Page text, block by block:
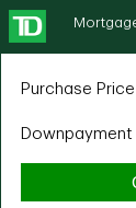
Purchase Price
Downpayment